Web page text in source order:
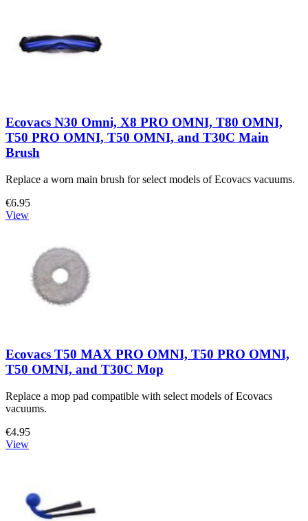
Ecovacs N30 Omni, X8 PRO OMNI, T80 OMNI,
T50 PRO OMNI, T50 OMNI, and T30C Main
Brush
Replace a worn main brush for select models of Ecovacs vacuums.
€6.95
View
Ecovacs T50 MAX PRO OMNI, T50 PRO OMNI,
T50 OMNI, and T30C Mop
Replace a mop pad compatible with select models of Ecovacs
vacuums.
€4.95
View